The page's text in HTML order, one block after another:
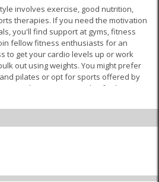
involves exercise, good nutrition,
therapies. If you need the motivation
you'll find support at gyms, fitness
fellow fitness enthusiasts for an
to get your cardio levels up or work
out using weights. You might prefer
pilates or opt for sports offered by
you choose, cutting-edge facilities
diet can do wonders for your overall
in the fitness and sports industry can
your journey to healthy habits. This is
to lose weight, gain muscle or maintain